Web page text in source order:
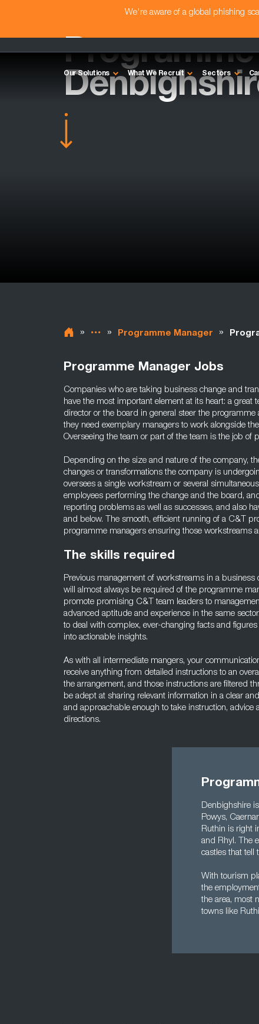
We're aware of a global phishing
Our Solutions What We Recruit Sectors
» » Programme Manager »
Programme Manager Jobs
Companies who are taking business change and
have the most important element at its heart: a great
director or the board in general steer the
they need exemplary managers to work alongside
Overseeing the team or part of the team is the job of
Depending on the size and nature of the company,
changes or transformations the company is
oversees a single workstream or several
employees performing the change and the board,
reporting problems as well as successes, and also
and below. The smooth, efficient running of a C&T
programme managers ensuring those workstreams
The skills required
Previous management of workstreams in a business
will almost always be required of the programme
promote promising C&T team leaders to
advanced aptitude and experience in the same
to deal with complex, ever-changing facts and
into actionable insights.
As with all intermediate mangers, your
receive anything from detailed instructions to an
the arrangement, and those instructions are filtered
be adept at sharing relevant information in a clear
and approachable enough to take instruction, advice
directions.
Denbighshire
Powys,
Ruthin is right
and Rhyl. The
castles that tell
With tourism
the
the area, most
towns like